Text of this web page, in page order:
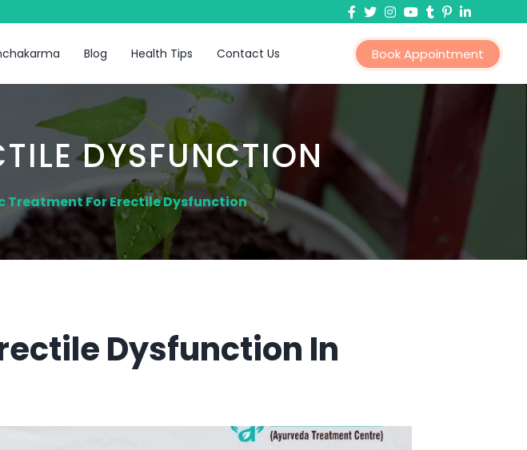
Blog Health Tips Contact Us Book Appointment
DYSFUNCTION
Treatment For Erectile Dysfunction
Dysfunction In